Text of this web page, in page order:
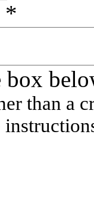
*
box
than a